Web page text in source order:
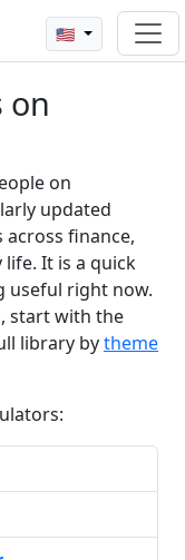
🇺🇸
on
on
updated
finance,
It is a quick
useful right now.
start with the
library bytheme